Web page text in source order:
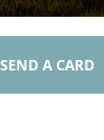
SEND A CARD